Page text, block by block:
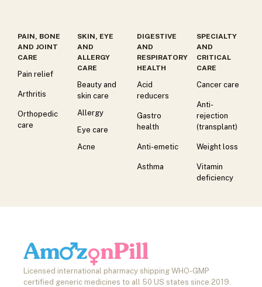
PAIN, BONE
AND JOINT
CARE
Pain relief
Arthritis
Orthopedic
care
SKIN, EYE
AND
ALLERGY
CARE
Beauty and
skin care
Allergy
Eye care
Acne
DIGESTIVE
AND
RESPIRATORY
HEALTH
Acid
reducers
Gastro
health
Anti-emetic
Asthma
SPECIALTY
AND
CRITICAL
CARE
Cancer care
Anti-
rejection
(transplant)
Weight loss
Vitamin
deficiency
Licensed international pharmacy shipping WHO-GMP
certified generic medicines to all 50 US states since 2019.